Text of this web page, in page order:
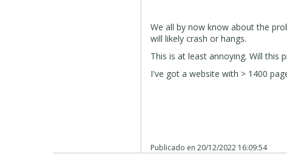
We all by now know about the
will likely crash or hangs.
This is at least annoying. Will this
I've got a website with > 1400
Publicado en20/12/2022 16:09:54